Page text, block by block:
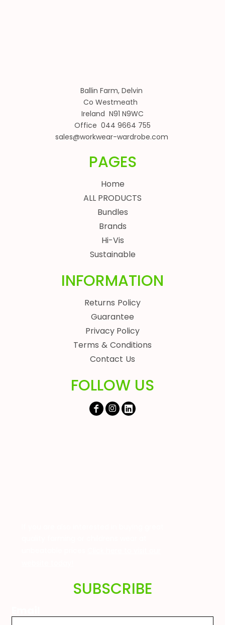
Ballin Farm, Delvin
Co Westmeath
Ireland N91 N9WC
Office 044 9664 755
sales@workwear-wardrobe.com
PAGES
Home
ALL PRODUCTS
Bundles
Brands
Hi-Vis
Sustainable
INFORMATION
Returns Policy
Guarantee
Privacy Policy
Terms & Conditions
Contact Us
FOLLOW US
SUBSCRIBE